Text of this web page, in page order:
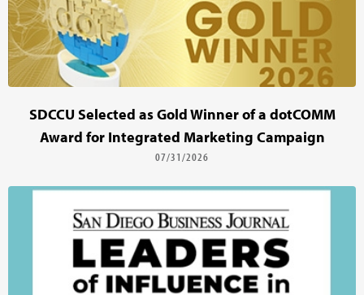
SDCCU Selected as Gold Winner of a dotCOMM
Award for Integrated Marketing Campaign
07/31/2026